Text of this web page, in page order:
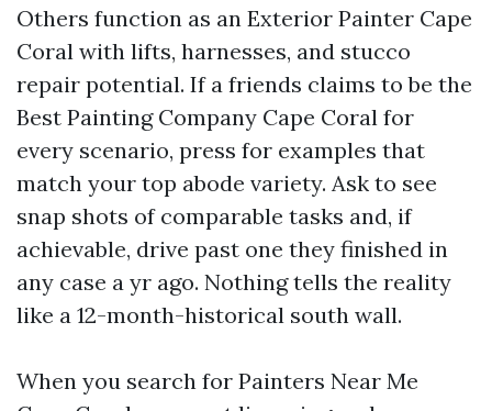
Others function as an Exterior Painter Cape
Coral with lifts, harnesses, and stucco
repair potential. If a friends claims to be the
Best Painting Company Cape Coral for
every scenario, press for examples that
match your top abode variety. Ask to see
snap shots of comparable tasks and, if
achievable, drive past one they finished in
any case a yr ago. Nothing tells the reality
like a 12-month-historical south wall.
When you search for Painters Near Me